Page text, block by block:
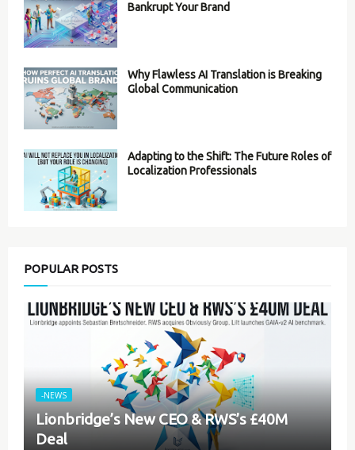
Bankrupt Your Brand
Why Flawless AI Translation is Breaking
Global Communication
Adapting to the Shift: The Future Roles of
Localization Professionals
POPULAR POSTS
-NEWS
Lionbridge’s New CEO & RWS’s £40M
Deal